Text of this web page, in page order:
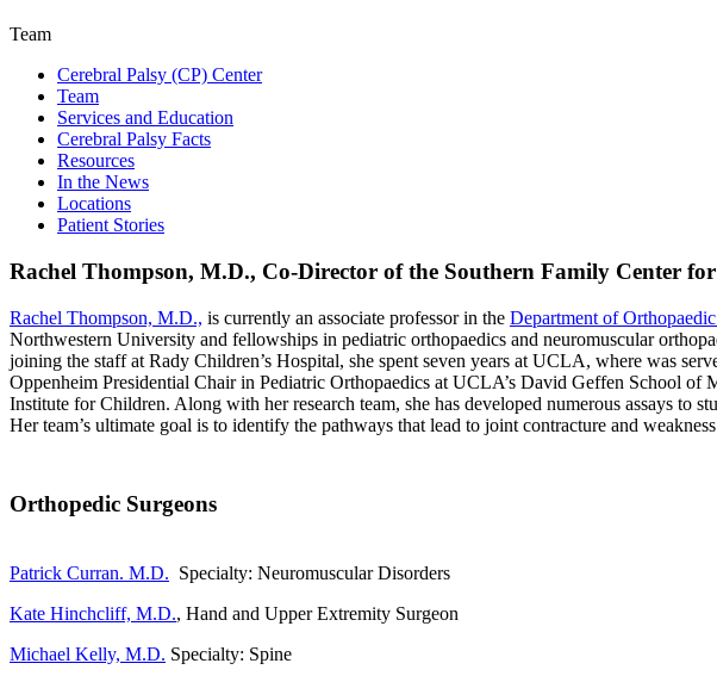
Team
Cerebral Palsy (CP) Center
Team
Services and Education
Cerebral Palsy Facts
Resources
In the News
Locations
Patient Stories
Rachel Thompson, M.D., Co-Director of the Southern Family Center
Rachel Thompson, M.D., is currently an associate professor in the Department of
Northwestern University and fellowships in pediatric orthopaedics and neuromuscular
joining the staff at Rady Children’s Hospital, she spent seven years at UCLA, where was
Oppenheim Presidential Chair in Pediatric Orthopaedics at UCLA’s David Geffen School
Institute for Children. Along with her research team, she has developed numerous assays to
Her team’s ultimate goal is to identify the pathways that lead to joint contracture and
Orthopedic Surgeons
Patrick Curran. M.D. Specialty: Neuromuscular Disorders
Kate Hinchcliff, M.D., Hand and Upper Extremity Surgeon
Michael Kelly, M.D. Specialty: Spine